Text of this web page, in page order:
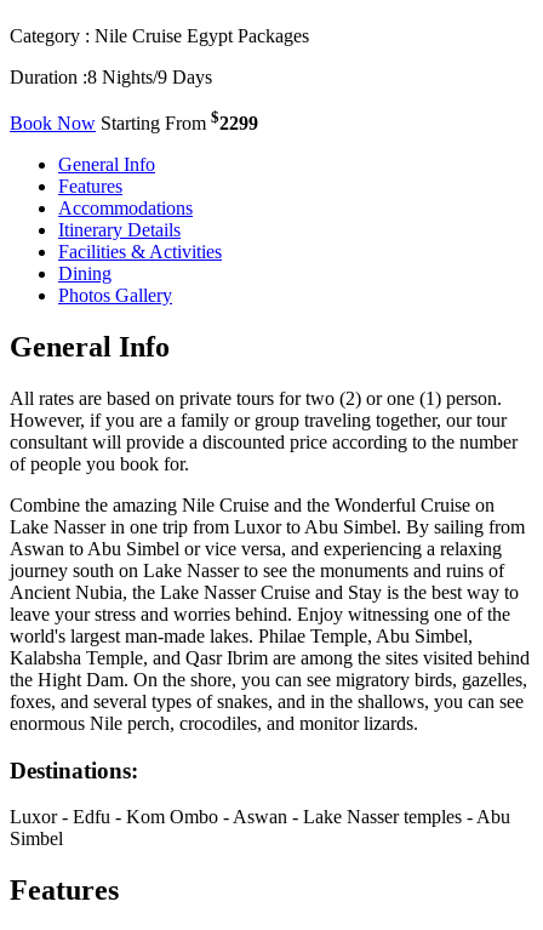
Category : Nile Cruise Egypt Packages
Duration :8 Nights/9 Days
Book Now Starting From $2299
General Info
Features
Accommodations
Itinerary Details
Facilities & Activities
Dining
Photos Gallery
General Info
All rates are based on private tours for two (2) or one (1) person.
However, if you are a family or group traveling together, our tour
consultant will provide a discounted price according to the number
of people you book for.
Combine the amazing Nile Cruise and the Wonderful Cruise on
Lake Nasser in one trip from Luxor to Abu Simbel. By sailing from
Aswan to Abu Simbel or vice versa, and experiencing a relaxing
journey south on Lake Nasser to see the monuments and ruins of
Ancient Nubia, the Lake Nasser Cruise and Stay is the best way to
leave your stress and worries behind. Enjoy witnessing one of the
world's largest man-made lakes. Philae Temple, Abu Simbel,
Kalabsha Temple, and Qasr Ibrim are among the sites visited behind
the Hight Dam. On the shore, you can see migratory birds, gazelles,
foxes, and several types of snakes, and in the shallows, you can see
enormous Nile perch, crocodiles, and monitor lizards.
Destinations:
Luxor - Edfu - Kom Ombo - Aswan - Lake Nasser temples - Abu
Simbel
Features